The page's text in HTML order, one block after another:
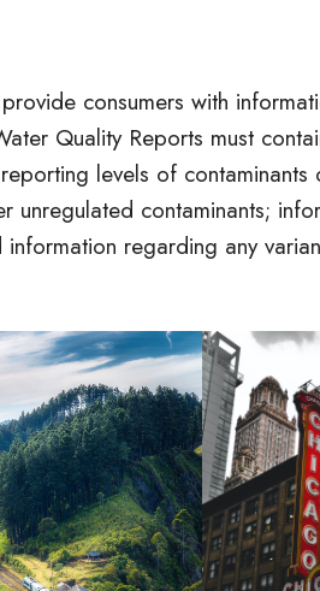
consumers with
Quality Reports must
levels of contaminants
unregulated contaminants;
regarding any